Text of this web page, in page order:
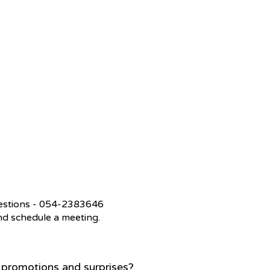
- 054-2383646
schedule a meeting.
and surprises?